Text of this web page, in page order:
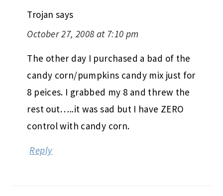
Trojan says
October 27, 2008 at 7:10 pm
The other day I purchased a bad of the
candy corn/pumpkins candy mix just for
8 peices. I grabbed my 8 and threw the
rest out…..it was sad but I have ZERO
control with candy corn.
Reply